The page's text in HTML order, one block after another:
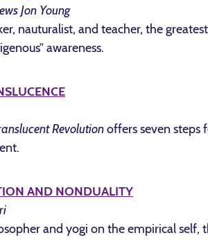
Jon Young
nauturalist, and teacher, the
awareness.
Revolutionoffers seven steps
AND NONDUALITY
and yogi on the empirical